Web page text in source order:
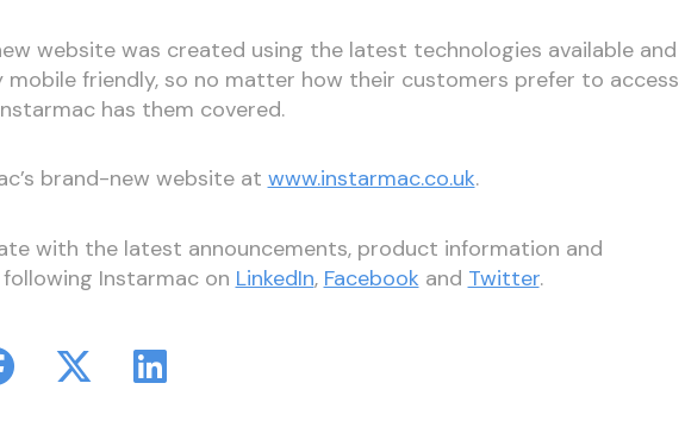
website was created using the latest technologies available and
mobile friendly, so no matter how their customers prefer to access
has them covered.
brand-new website at www.instarmac.co.uk.
with the latest announcements, product information and
Instarmac on LinkedIn, Facebook and Twitter.